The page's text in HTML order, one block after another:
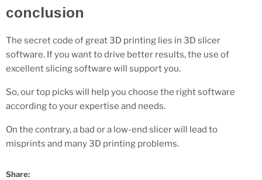
conclusion
The secret code of great 3D printing lies in 3D slicer
software. If you want to drive better results, the use of
excellent slicing software will support you.
So, our top picks will help you choose the right software
according to your expertise and needs.
On the contrary, a bad or a low-end slicer will lead to
misprints and many 3D printing problems.
Share: